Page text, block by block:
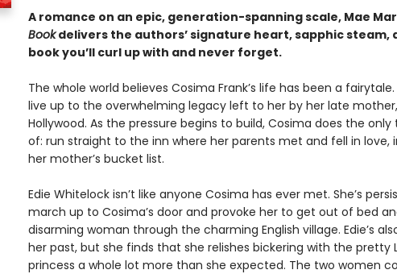
A romance on an epic, generation-spanning scale, Mae
Bookdelivers the authors’ signature heart, sapphic steam,
book you’ll curl up with and never forget.
The whole world believes Cosima Frank’s life has been a fairytale.
live up to the overwhelming legacy left to her by her late
Hollywood. As the pressure begins to build, Cosima does the
of: run straight to the inn where her parents met and fell in love,
her mother’s bucket list.
Edie Whitelock isn’t like anyone Cosima has ever met. She’s
march up to Cosima’s door and provoke her to get out of bed
disarming woman through the charming English village. Edie’s
her past, but she finds that she relishes bickering with the pretty
princess a whole lot more than she expected. The two women